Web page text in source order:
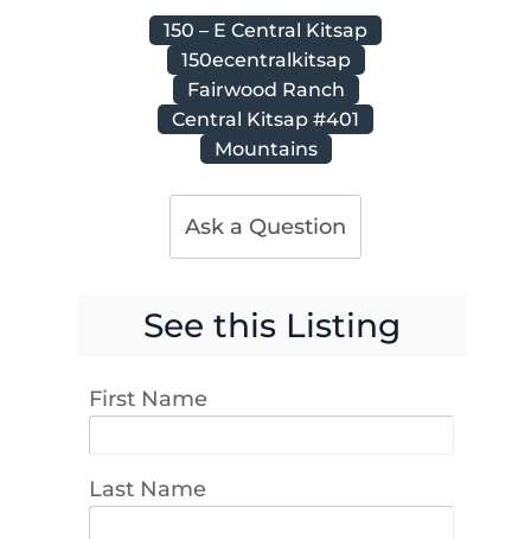
150 – E Central Kitsap
150ecentralkitsap
Fairwood Ranch
Central Kitsap #401
Mountains
Ask a Question
See this Listing
First Name
Last Name